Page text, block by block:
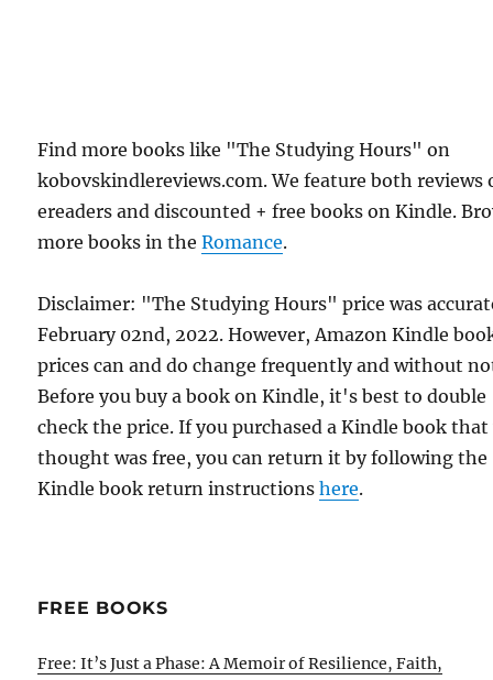
Find more books like "The Studying Hours" on
kobovskindlereviews.com. We feature both reviews
ereaders and discounted + free books on Kindle.
more books in theRomance.
Disclaimer: "The Studying Hours" price was
February 02nd, 2022. However, Amazon Kindle
prices can and do change frequently and without
Before you buy a book on Kindle, it's best to double
check the price. If you purchased a Kindle book that
thought was free, you can return it by following the
Kindle book return instructionshere.
FREE BOOKS
Free: It’s Just a Phase: A Memoir of Resilience, Faith,